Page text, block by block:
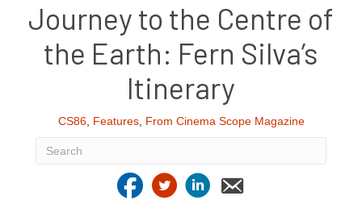
Journey to the Centre of
the Earth: Fern Silva’s
Itinerary
CS86, Features, From Cinema Scope Magazine